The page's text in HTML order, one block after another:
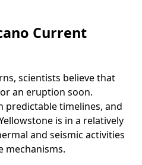
Current
scientists believe that
an eruption soon.
predictable timelines, and
is in a relatively
and seismic activities
mechanisms.